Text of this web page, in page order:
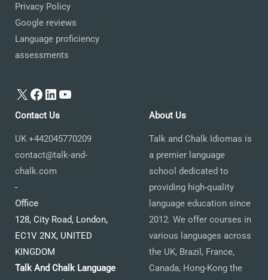
Privacy Policy
Google reviews
Language proficiency
assessments
X Facebook
LinkedIn
YouTube
Contact Us
UK +442045770209
contact@talk-and-
chalk.com
-
Office
128, City Road, London,
EC1V 2NX, UNITED
KINGDOM
Talk And Chalk Language
About Us
Talk and Chalk Idiomas is
a premier language
school dedicated to
providing high-quality
language education since
2012. We offer courses in
various languages across
the UK, Brazil, France,
Canada, Hong-Kong the